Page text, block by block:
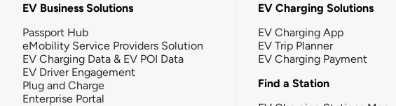
EV Business Solutions
Passport Hub
eMobility Service Providers Solution
EV Charging Data & EV POI Data
EV Driver Engagement
Plug and Charge
Enterprise Portal
EV Charging Solutions
EV Charging App
EV Trip Planner
EV Charging Payment
Find a Station